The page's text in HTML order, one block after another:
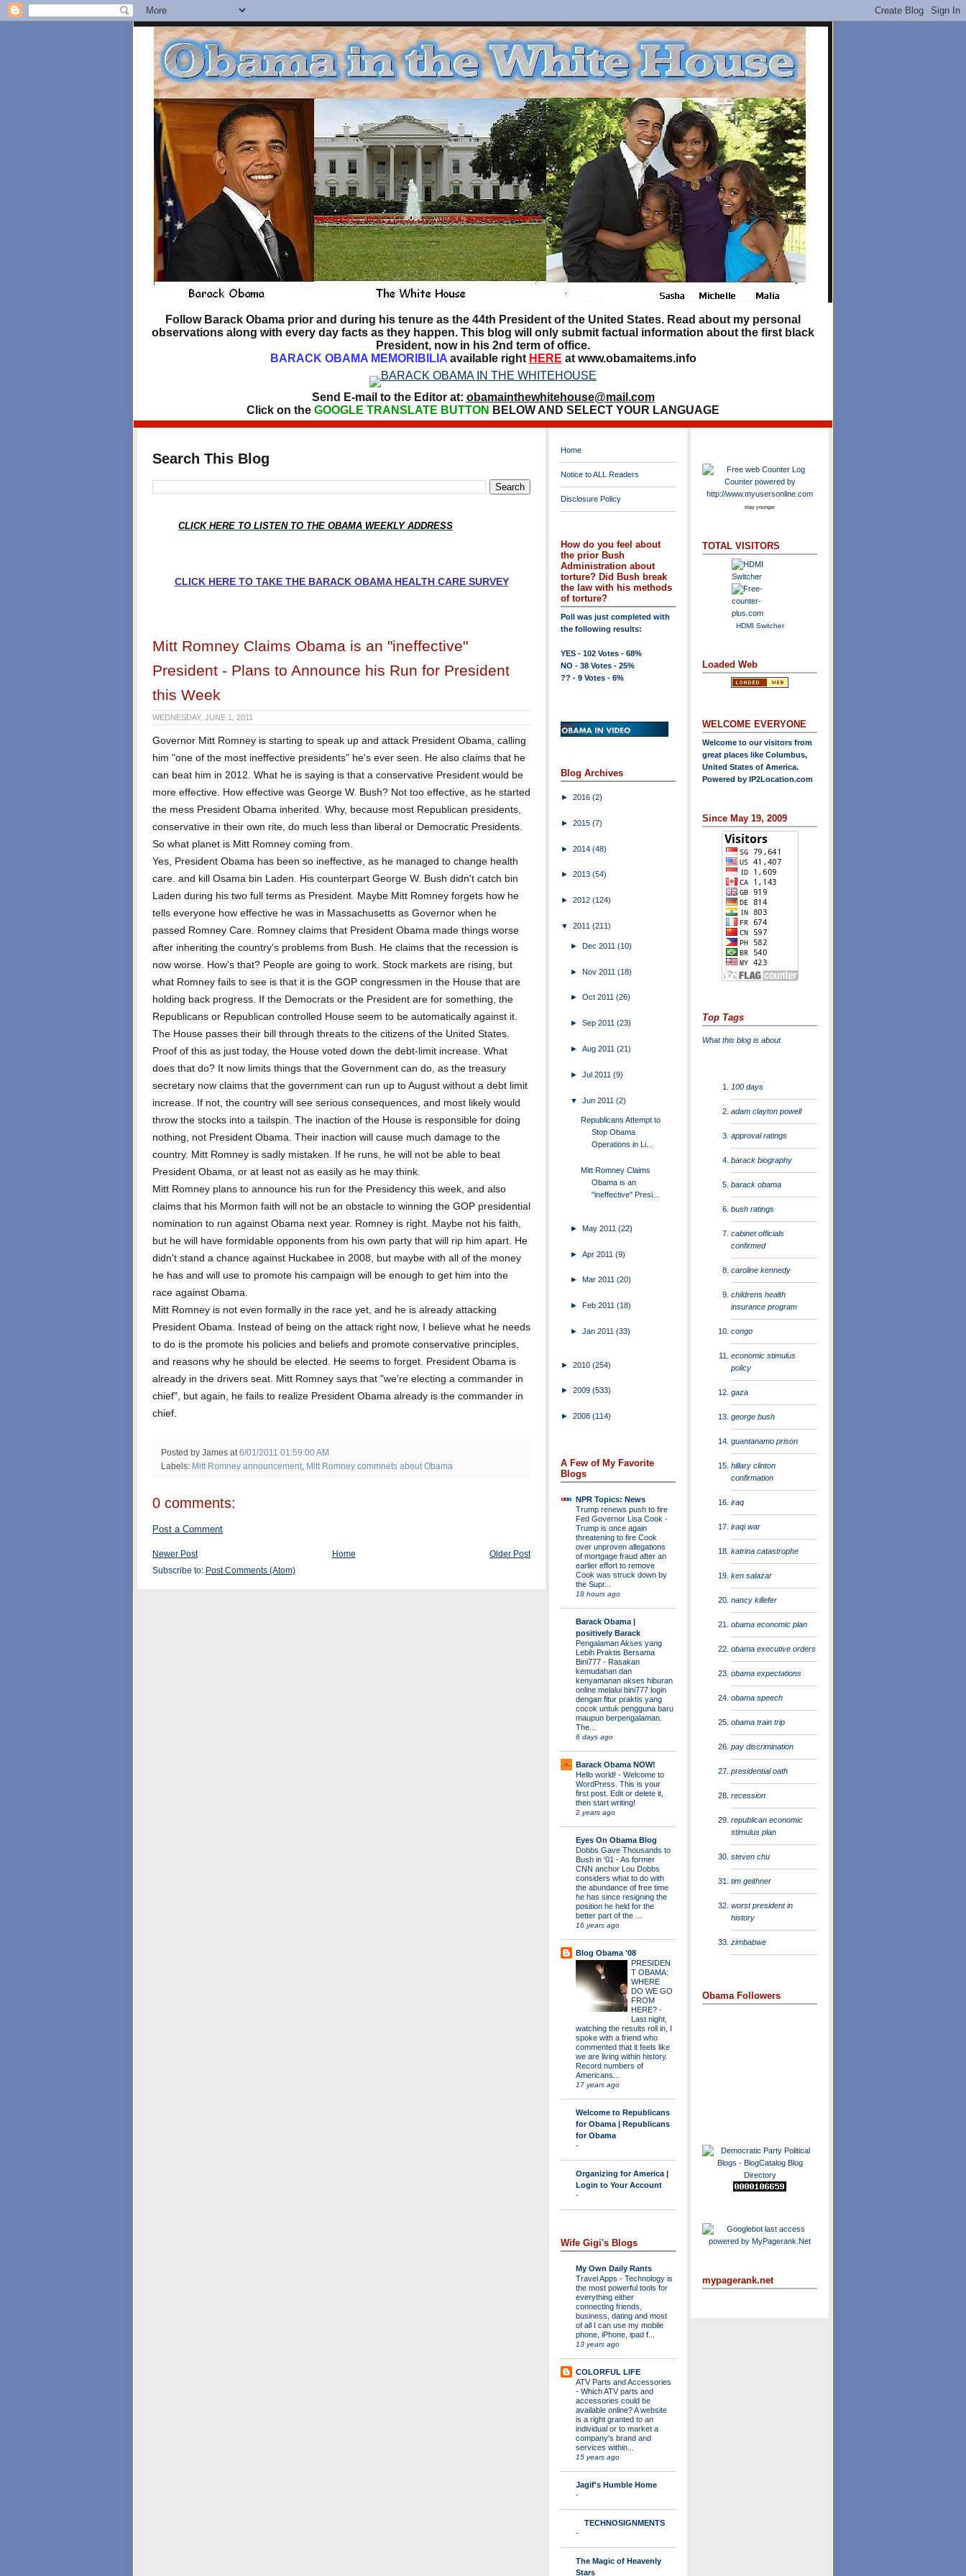
Follow Barack Obama prior and during his tenure as the 44th President of the United States. Read about my personal
observations along with every day facts as they happen. This blog will only submit factual information about the first black
President, now in his 2nd term of office.
BARACK OBAMA MEMORIBILIAavailable right HERE at www.obamaitems.info
Send E-mail to the Editor at: obamainthewhitehouse@mail.com
Click on the GOOGLE TRANSLATE BUTTON BELOW AND SELECT YOUR LANGUAGE
Search This Blog
CLICK HERE TO LISTEN TO THE OBAMA WEEKLY ADDRESS
CLICK HERE TO TAKE THE BARACK OBAMA HEALTH CARE SURVEY
Mitt Romney Claims Obama is an "ineffective"
President - Plans to Announce his Run for President
this Week
WEDNESDAY, JUNE 1, 2011
Governor Mitt Romney is starting to speak up and attack President Obama, calling
him "one of the most ineffective presidents" he's ever seen. He also claims that he
can beat him in 2012. What he is saying is that a conservative President would be
more effective. How effective was George W. Bush? Not too effective, as he started
the mess President Obama inherited. Why, because most Republican presidents,
conservative in their own rite, do much less than liberal or Democratic Presidents.
So what planet is Mitt Romney coming from.
Yes, President Obama has been so ineffective, as he managed to change health
care. and kill Osama bin Laden. His counterpart George W. Bush didn't catch bin
Laden during his two full terms as President. Maybe Mitt Romney forgets how he
tells everyone how effective he was in Massachusetts as Governor when he
passed Romney Care. Romney claims that President Obama made things worse
after inheriting the country's problems from Bush. He claims that the recession is
now worse. How's that? People are going to work. Stock markets are rising, but
what Romney fails to see is that it is the GOP congressmen in the House that are
holding back progress. If the Democrats or the President are for something, the
Republicans or Republican controlled House seem to be automatically against it.
The House passes their bill through threats to the citizens of the United States.
Proof of this as just today, the House voted down the debt-limit increase. What
does that do? It now limits things that the Government can do, as the treasury
secretary now claims that the government can run up to August without a debt limit
increase. If not, the country will see serious consequences, and most likely would
throw the stocks into a tailspin. The inaction of the House is responsible for doing
nothing, not President Obama. Their inaction will cause much damage to the
country. Mitt Romney is sadly mistaken. If he runs, he will not be able to beat
President Obama, or at least not as easily as he may think.
Mitt Romney plans to announce his run for the Presidency this week, and also
claims that his Mormon faith will not be an obstacle to winning the GOP presidential
nomination to run against Obama next year. Romney is right. Maybe not his faith,
but he will have formidable opponents from his own party that will rip him apart. He
didn't stand a chance against Huckabee in 2008, but maybe with all of the money
he has and will use to promote his campaign will be enough to get him into the
race against Obama.
Mitt Romney is not even formally in the race yet, and he is already attacking
President Obama. Instead of being on the attack right now, I believe what he needs
to do is the promote his policies and beliefs and promote conservative principles,
and reasons why he should be elected. He seems to forget. President Obama is
already in the drivers seat. Mitt Romney says that "we're electing a commander in
chief", but again, he fails to realize President Obama already is the commander in
chief.
Posted by James at 6/01/2011 01:59:00 AM
Labels: Mitt Romney announcement Mitt Romney commnets about Obama
0 comments:
Post a Comment
Newer Post Older Post
Home
Subscribe to: Post Comments (Atom)
Home
Notice to ALL Readers
Disclosure Policy
How do you feel about
the prior Bush
Administration about
torture? Did Bush break
the law with his methods
of torture?
Poll was just completed with
the following results:
YES - 102 Votes - 68%
NO - 38 Votes - 25%
?? - 9 Votes - 6%
Blog Archives
► 2016 (2)
► 2015 (7)
► 2014 (48)
► 2013 (54)
► 2012 (124)
▼ 2011 (211)
►Dec 2011(10)
►Nov 2011(18)
►Oct 2011(26)
►Sep 2011(23)
►Aug 2011(21)
►Jul 2011(9)
▼Jun 2011(2)
Republicans Attempt to
Stop Obama
Operations in Li...
Mitt Romney Claims
Obama is an
"ineffective" Presi...
►May 2011(22)
►Apr 2011(9)
► Mar 2011(20)
►Feb 2011(18)
►Jan 2011(33)
► 2010 (254)
► 2009 (533)
► 2008 (114)
A Few of My Favorite
Blogs
NPR Topics: News
Trump renews push to fire
Fed Governor Lisa Cook -
Trump is once again
threatening to fire Cook
over unproven allegations
of mortgage fraud after an
earlier effort to remove
Cook was struck down by
the Supr...
18 hours ago
Barack Obama |
positively Barack
Pengalaman Akses yang
Lebih Praktis Bersama
Bini777 - Rasakan
kemudahan dan
kenyamanan akses hiburan
online melalui bini777 login
dengan fitur praktis yang
cocok untuk pengguna baru
maupun berpengalaman.
The...
6 days ago
Barack Obama NOW!
Hello world! - Welcome to
WordPress. This is your
first post. Edit or delete it,
then start writing!
2 years ago
Eyes On Obama Blog
Dobbs Gave Thousands to
Bush in '01 -As former
CNN anchor Lou Dobbs
considers what to do with
the abundance of free time
he has since resigning the
position he held for the
better part of the ...
16 years ago
Blog Obama '08
PRESIDEN
T OBAMA:
WHERE
DO WE GO
FROM
HERE? -
Last night,
watching the results roll in, I
spoke with a friend who
commented that it feels like
we are living within history.
Record numbers of
Americans...
17 years ago
Welcome to Republicans
for Obama | Republicans
for Obama
-
Organizing for America |
Login to Your Account
-
Wife Gigi's Blogs
My Own Daily Rants
Travel Apps - Technology is
the most powerful tools for
everything either
connecting friends,
business, dating and most
of all I can use my mobile
phone, iPhone, ipad f...
13 years ago
COLORFUL LIFE
ATV Parts and Accessories
- Which ATV parts and
accessories could be
available online? A website
is a right granted to an
individual or to market a
company's brand and
services within...
15 years ago
Jagif's Humble Home
-
TECHNOSIGNMENTS
-
The Magic of Heavenly
Stars
stay younger
TOTAL VISITORS
HDMI Switcher
Loaded Web
WELCOME EVERYONE
Welcome to our visitors from
great places like Columbus,
United States of America.
Powered by IP2Location.com
Since May 19, 2009
Top Tags
What this blog is about
100 days
adam clayton powell
approval ratings
barack biography
barack obama
bush ratings
cabinet officials
confirmed
caroline kennedy
childrens health
insurance program
congo
economic stimulus
policy
gaza
george bush
guantanamo prison
hillary clinton
confirmation
iraq
iraqi war
katrina catastrophe
ken salazar
nancy killefer
obama economic plan
obama executive orders
obama expectations
obama speech
obama train trip
pay discrimination
presidential oath
recession
republican economic
stimulus plan
steven chu
tim geithner
worst president in
history
zimbabwe
Obama Followers
mypagerank.net